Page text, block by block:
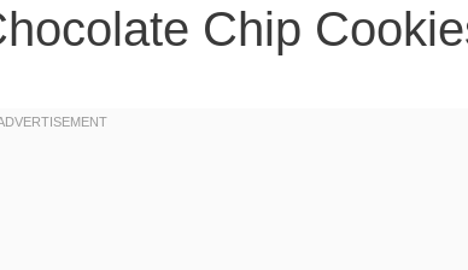
Chip